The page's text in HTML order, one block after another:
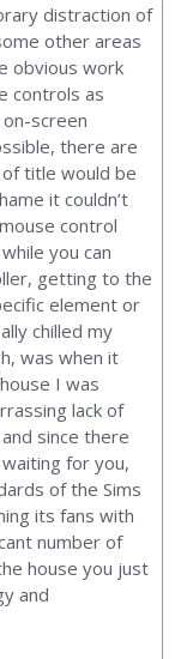
distraction of
other areas
obvious work
controls as
screen
there are
title would be
it couldn’t
control
you can
getting to the
element or
chilled my
was when it
I was
lack of
since there
for you,
of the Sims
its fans with
number of
house you just
and